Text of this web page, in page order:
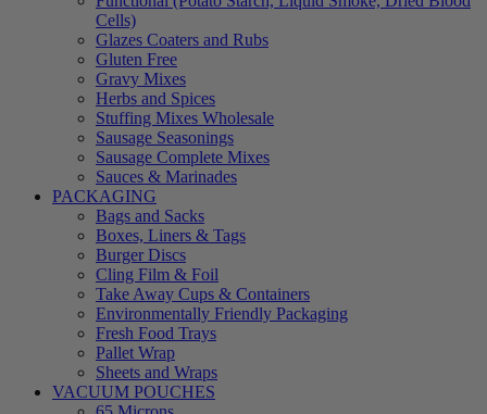
Cells)
Glazes Coaters and Rubs
Gluten Free
Gravy Mixes
Herbs and Spices
Stuffing Mixes Wholesale
Sausage Seasonings
Sausage Complete Mixes
Sauces & Marinades
PACKAGING
Bags and Sacks
Boxes, Liners & Tags
Burger Discs
Cling Film & Foil
Take Away Cups & Containers
Environmentally Friendly Packaging
Fresh Food Trays
Pallet Wrap
Sheets and Wraps
VACUUM POUCHES